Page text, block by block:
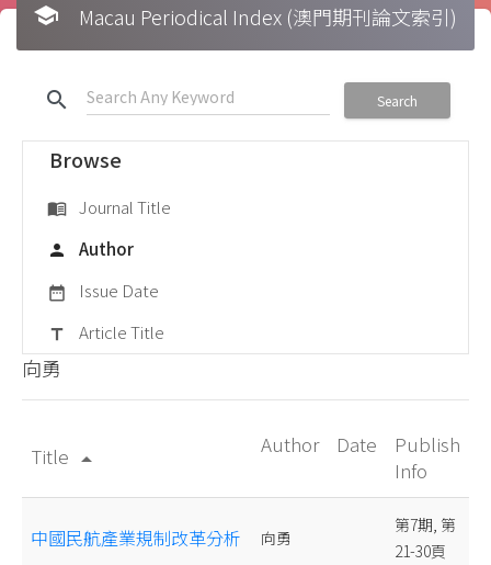
school Macau Periodical Index (澳門期刊論文索引)
search Search
Browse
menu_book Journal Title
person Author
date_range Issue Date
title Article Title
向勇
Title arrow_drop_up
Author Date
Publish
Info
中國民航產業規制改革分析 向勇
第7期, 第
21-30頁